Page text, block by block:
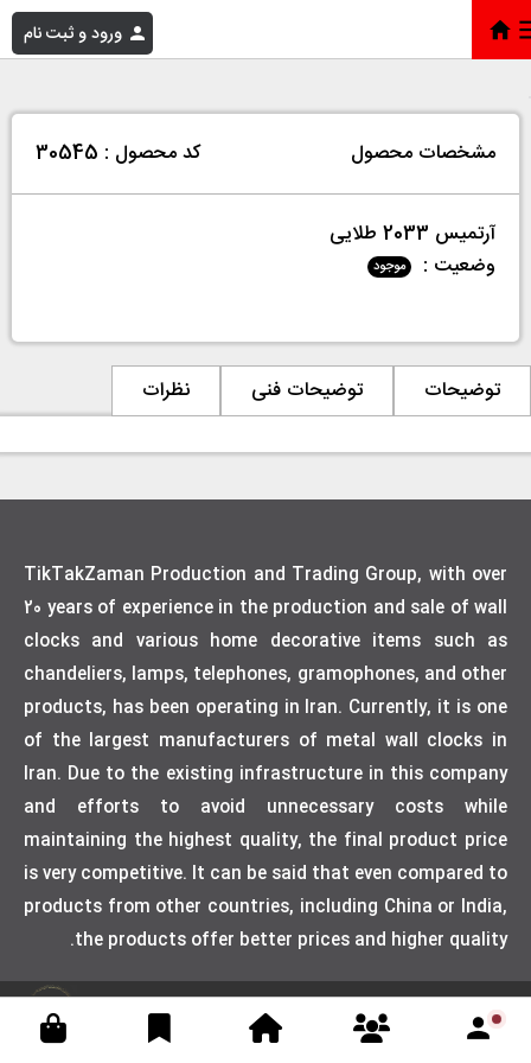
ورود و ثبت نام خانه»
مشخصات محصول کد محصول : 30545
آرتمیس 2033 طلایی
وضعیت :
موجود
توضیحات توضیحات فنی نظرات
TikTakZaman Production and Trading Group, with over
20 years of experience in the production and sale of wall
clocks and various home decorative items such as
chandeliers, lamps, telephones, gramophones, and other
products, has been operating in Iran. Currently, it is one
of the largest manufacturers of metal wall clocks in
Iran. Due to the existing infrastructure in this company
and efforts to avoid unnecessary costs while
maintaining the highest quality, the final product price
is very competitive. It can be said that even compared to
products from other countries, including China or India,
the products offer better prices and higher quality.
Designed by weblimner